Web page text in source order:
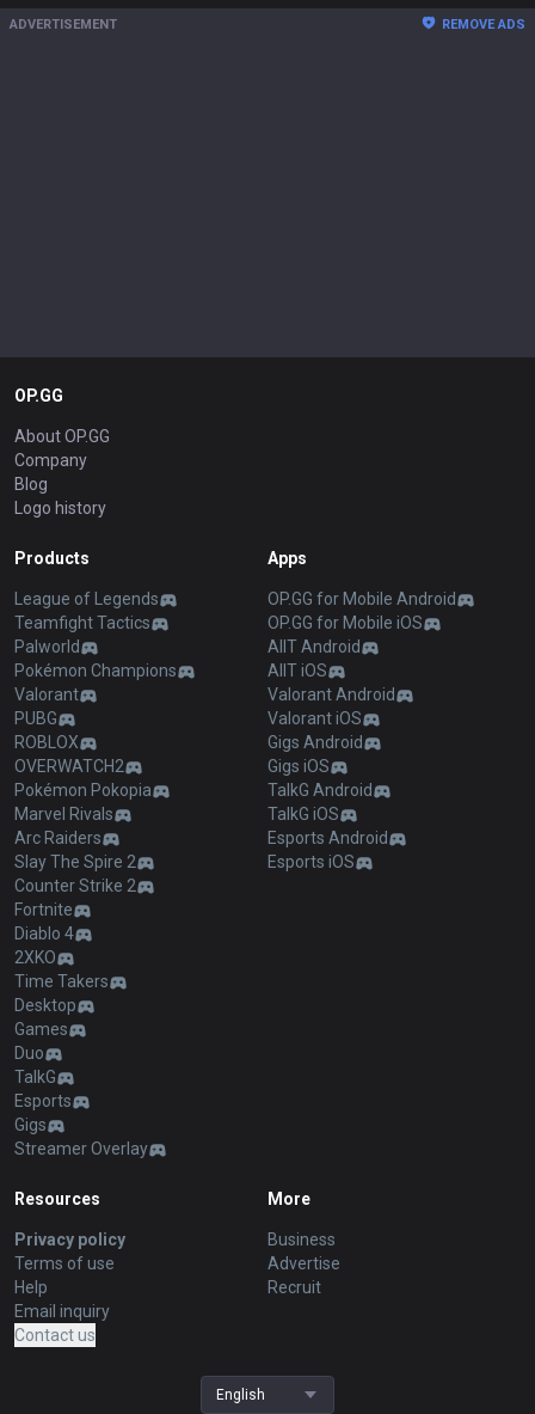
ADVERTISEMENT REMOVE ADS
OP.GG
About OP.GG
Company
Blog
Logo history
Products
League of Legends
Teamfight Tactics
Palworld
Pokémon Champions
Valorant
PUBG
ROBLOX
OVERWATCH2
Pokémon Pokopia
Marvel Rivals
Arc Raiders
Slay The Spire 2
Counter Strike 2
Fortnite
Diablo 4
2XKO
Time Takers
Desktop
Games
Duo
TalkG
Esports
Gigs
Streamer Overlay
Apps
OP.GG for Mobile Android
OP.GG for Mobile iOS
AllT Android
AllT iOS
Valorant Android
Valorant iOS
Gigs Android
Gigs iOS
TalkG Android
TalkG iOS
Esports Android
Esports iOS
Resources
Privacy policy
Terms of use
Help
Email inquiry
Contact us
More
Business
Advertise
Recruit
English